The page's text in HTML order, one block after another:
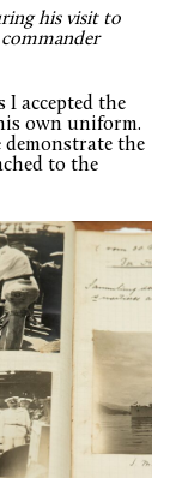
his visit to
commander
I accepted the
own uniform.
the
to the